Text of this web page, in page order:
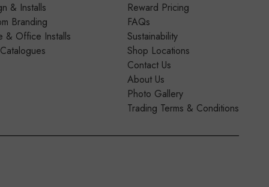
& Installs
Branding
& Office Installs
Reward Pricing
FAQs
Sustainability
Shop Locations
Contact Us
About Us
Photo Gallery
Trading Terms & Conditions